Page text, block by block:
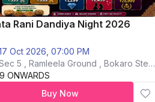
Rani Dandiya Night 2026
Oct 2026, 07:00 PM
5 , Ramleela Ground , Bokaro Steel
CityONWARDS
Buy Now